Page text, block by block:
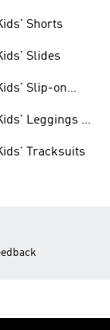
Shorts
Slides
Slip-on
Leggings &
Tracksuits